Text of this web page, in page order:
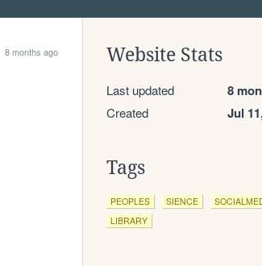
8 months ago Website Stats
Last updated 8
Created Jul
Tags
PEOPLES SIENCE
LIBRARY